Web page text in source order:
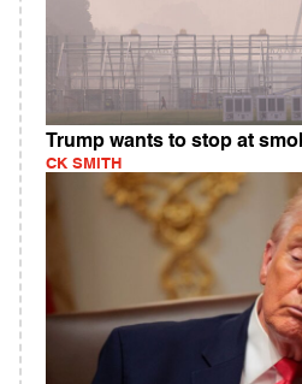
Trump wants to stop at
CK SMITH